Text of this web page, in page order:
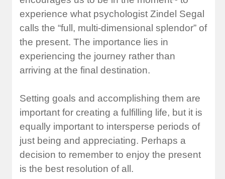
experience what psychologist Zindel Segal
calls the “full, multi-dimensional splendor” of
the present. The importance lies in
experiencing the journey rather than
arriving at the final destination.
Setting goals and accomplishing them are
important for creating a fulfilling life, but it is
equally important to intersperse periods of
just being and appreciating. Perhaps a
decision to remember to enjoy the present
is the best resolution of all.